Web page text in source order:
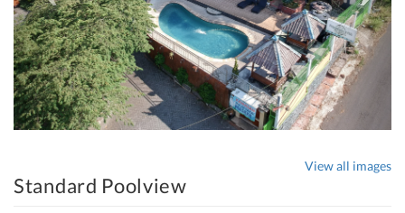
View all images
Standard Poolview